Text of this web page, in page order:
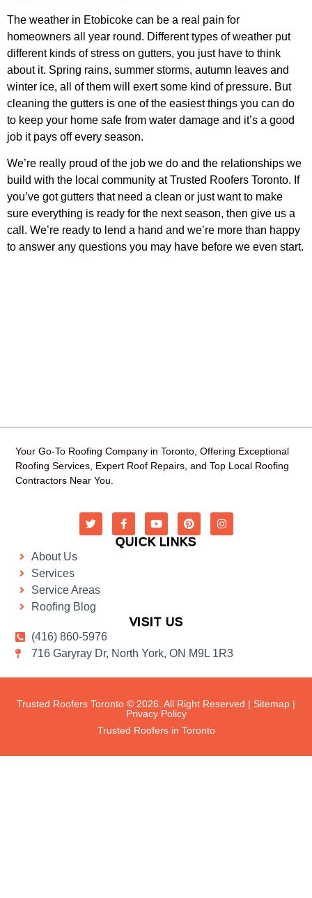
The weather in Etobicoke can be a real pain for
homeowners all year round. Different types of weather put
different kinds of stress on gutters, you just have to think
about it. Spring rains, summer storms, autumn leaves and
winter ice, all of them will exert some kind of pressure. But
cleaning the gutters is one of the easiest things you can do
to keep your home safe from water damage and it’s a good
job it pays off every season.
We’re really proud of the job we do and the relationships we
build with the local community at Trusted Roofers Toronto. If
you’ve got gutters that need a clean or just want to make
sure everything is ready for the next season, then give us a
call. We’re ready to lend a hand and we’re more than happy
to answer any questions you may have before we even start.
Your Go-To Roofing Company in Toronto, Offering Exceptional
Roofing Services, Expert Roof Repairs, and Top Local Roofing
Contractors Near You.
QUICK LINKS
About Us
Services
Service Areas
Roofing Blog
VISIT US
(416) 860-5976
716 Garyray Dr, North York, ON M9L 1R3
Trusted Roofers Toronto © 2026. All Right Reserved | Sitemap |
Privacy Policy
Trusted Roofers in Toronto